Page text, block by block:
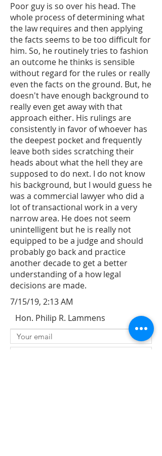
Poor guy is so over his head. The
whole process of determining what
the law requires and then applying
the facts seems to be too difficult for
him. So, he routinely tries to fashion
an outcome he thinks is sensible
without regard for the rules or really
even the facts on the ground. But, he
doesn't have enough background to
really even get away with that
approach either. His rulings are
consistently in favor of whoever has
the deepest pocket and frequently
leave both sides scratching their
heads about what the hell they are
supposed to do next. I do not know
his background, but I would guess he
was a commercial lawyer who did a
lot of transactional work in a very
narrow area. He does not seem
unintelligent but he is really not
equipped to be a judge and should
probably go back and practice
another decade to get a better
understanding of a how legal
decisions are made.
7/15/19, 2:13 AM
Hon. Philip R. Lammens